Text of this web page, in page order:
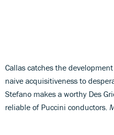
Callas catches the
naive acquisitiveness to
Stefano makes a worthy Des
reliable of Puccini conductors.